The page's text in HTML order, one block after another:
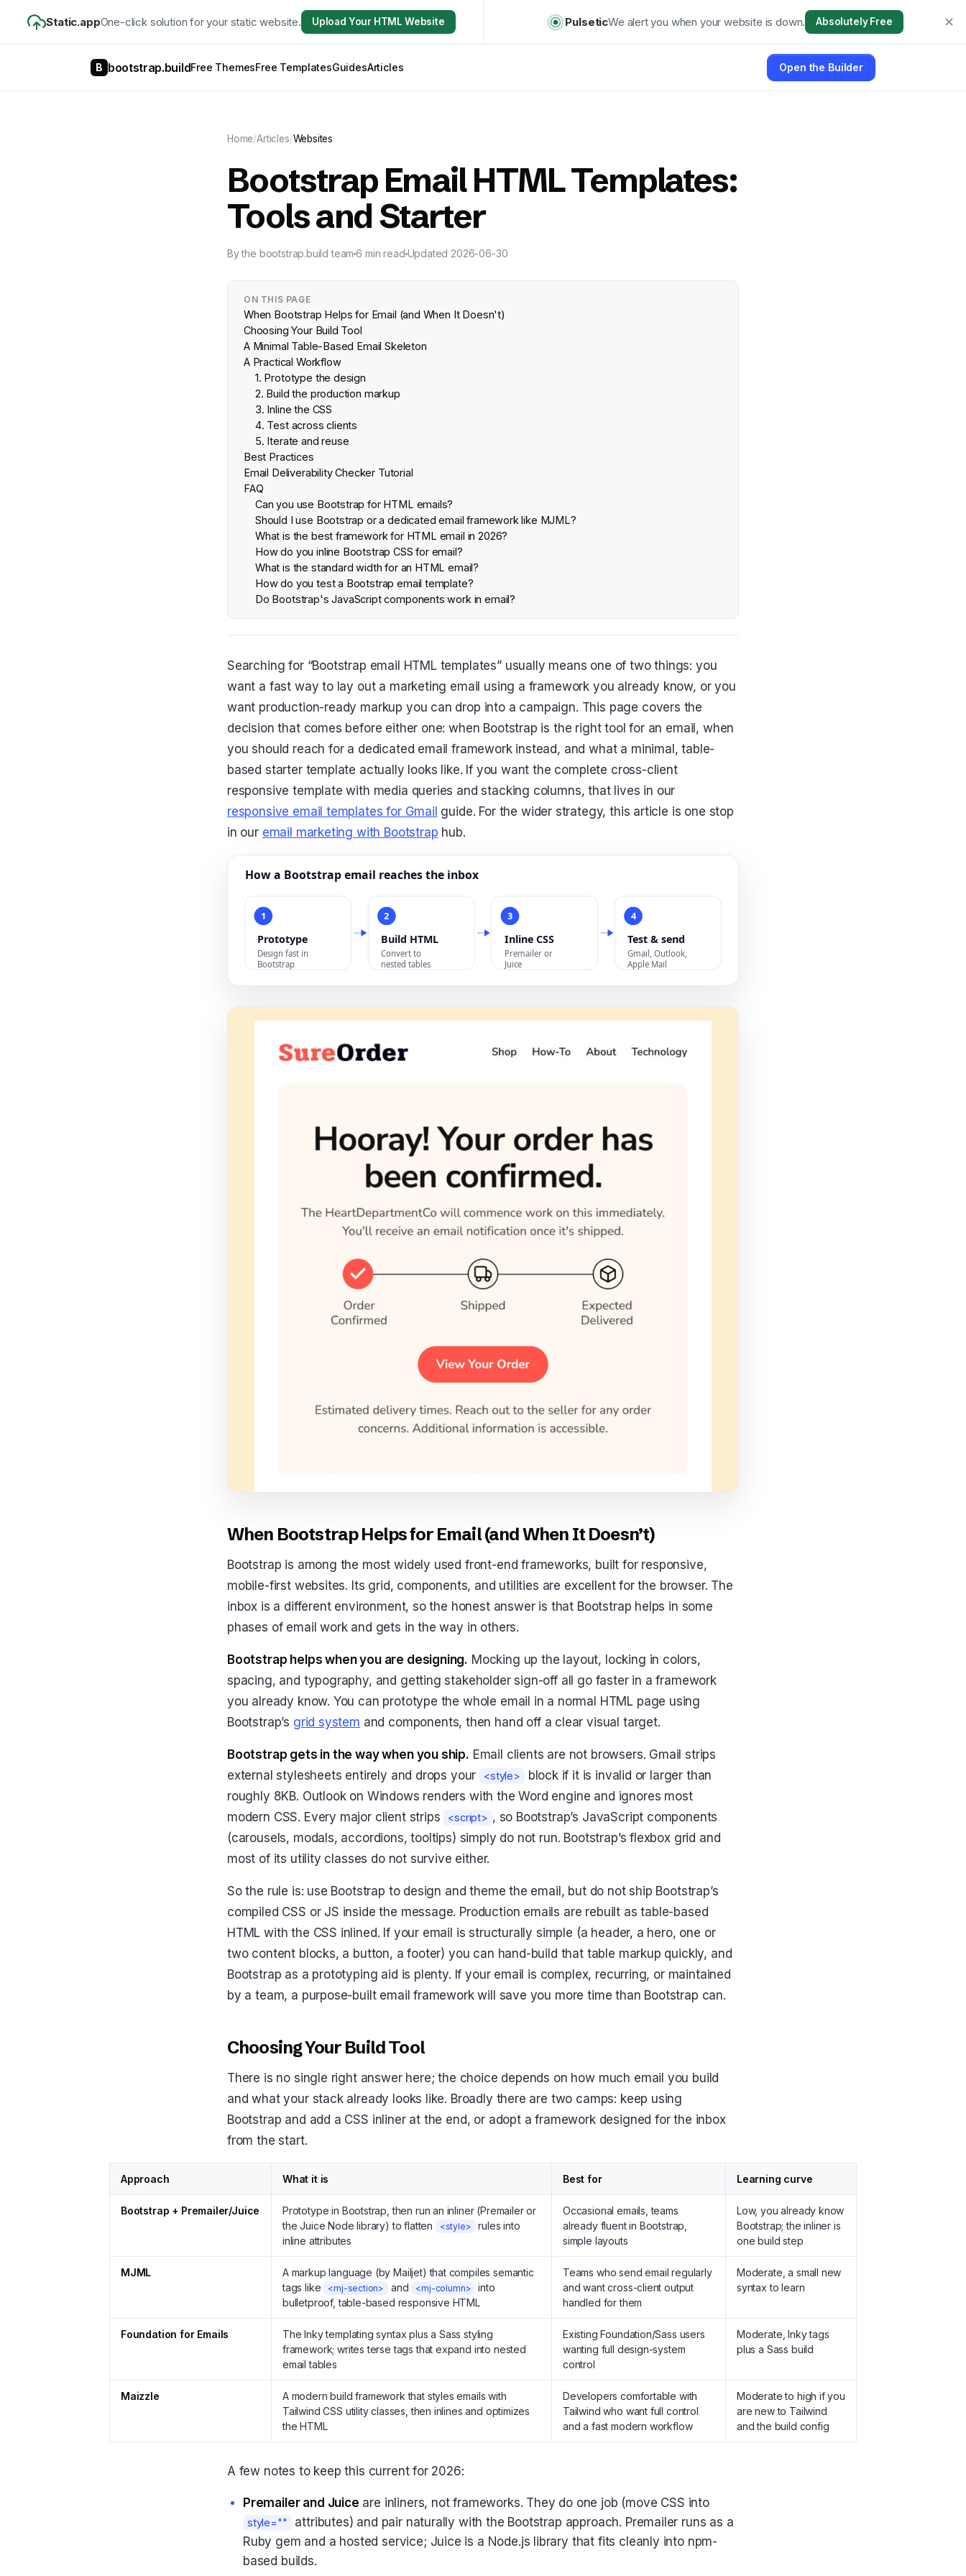
Static.appOne-click solution for your static website. Upload Your HTML Website PulseticWe alert you when your website is down. Absolutely Free
B bootstrap.buildFree ThemesFree TemplatesGuidesArticles Open the Builder
Home/Articles/Websites
Bootstrap Email HTML Templates:
Tools and Starter
Bythe bootstrap.build team 6 min read Updated 2026-06-30
ON THIS PAGE
When Bootstrap Helps for Email (and When It Doesn't)
Choosing Your Build Tool
A Minimal Table-Based Email Skeleton
A Practical Workflow
1. Prototype the design
2. Build the production markup
3. Inline the CSS
4. Test across clients
5. Iterate and reuse
Best Practices
Email Deliverability Checker Tutorial
FAQ
Can you use Bootstrap for HTML emails?
Should I use Bootstrap or a dedicated email framework like MJML?
What is the best framework for HTML email in 2026?
How do you inline Bootstrap CSS for email?
What is the standard width for an HTML email?
How do you test a Bootstrap email template?
Do Bootstrap's JavaScript components work in email?
Searching for “Bootstrap email HTML templates” usually means one of two things: you
want a fast way to lay out a marketing email using a framework you already know, or you
want production-ready markup you can drop into a campaign. This page covers the
decision that comes before either one: when Bootstrap is the right tool for an email, when
you should reach for a dedicated email framework instead, and what a minimal, table-
based starter template actually looks like. If you want the complete cross-client
responsive template with media queries and stacking columns, that lives in our
responsive email templates for Gmail guide. For the wider strategy, this article is one stop
in our email marketing with Bootstrap hub.
When Bootstrap Helps for Email (and When It Doesn’t)
Bootstrap is among the most widely used front-end frameworks, built for responsive,
mobile-first websites. Its grid, components, and utilities are excellent for the browser. The
inbox is a different environment, so the honest answer is that Bootstrap helps in some
phases of email work and gets in the way in others.
Bootstrap helps when you are designing. Mocking up the layout, locking in colors,
spacing, and typography, and getting stakeholder sign-off all go faster in a framework
you already know. You can prototype the whole email in a normal HTML page using
Bootstrap’s grid system and components, then hand off a clear visual target.
Bootstrap gets in the way when you ship. Email clients are not browsers. Gmail strips
external stylesheets entirely and drops your
<style>
block if it is invalid or larger than
roughly 8KB. Outlook on Windows renders with the Word engine and ignores most
modern CSS. Every major client strips
<script> , so Bootstrap’s JavaScript components
(carousels, modals, accordions, tooltips) simply do not run. Bootstrap’s flexbox grid and
most of its utility classes do not survive either.
So the rule is: use Bootstrap to design and theme the email, but do not ship Bootstrap’s
compiled CSS or JS inside the message. Production emails are rebuilt as table-based
HTML with the CSS inlined. If your email is structurally simple (a header, a hero, one or
two content blocks, a button, a footer) you can hand-build that table markup quickly, and
Bootstrap as a prototyping aid is plenty. If your email is complex, recurring, or maintained
by a team, a purpose-built email framework will save you more time than Bootstrap can.
Choosing Your Build Tool
There is no single right answer here; the choice depends on how much email you build
and what your stack already looks like. Broadly there are two camps: keep using
Bootstrap and add a CSS inliner at the end, or adopt a framework designed for the inbox
from the start.
Approach What it is Best for Learning curve
Bootstrap + Premailer/Juice
Prototype in Bootstrap, then run an inliner (Premailer or
the Juice Node library) to flatten
<style>
rules into
inline attributes
Occasional emails, teams
already fluent in Bootstrap,
simple layouts
Low, you already know
Bootstrap; the inliner is
one build step
MJML
A markup language (by Mailjet) that compiles semantic
tags like
<mj-section> and <mj-column>
into
bulletproof, table-based responsive HTML
Teams who send email regularly
and want cross-client output
handled for them
Moderate, a small new
syntax to learn
Foundation for Emails
The Inky templating syntax plus a Sass styling
framework; writes terse tags that expand into nested
email tables
Existing Foundation/Sass users
wanting full design-system
control
Moderate, Inky tags
plus a Sass build
Maizzle
A modern build framework that styles emails with
Tailwind CSS utility classes, then inlines and optimizes
the HTML
Developers comfortable with
Tailwind who want full control
and a fast modern workflow
Moderate to high if you
are new to Tailwind
and the build config
A few notes to keep this current for 2026:
Premailer and Juice are inliners, not frameworks. They do one job (move CSS into
style=""
attributes) and pair naturally with the Bootstrap approach. Premailer runs as a
Ruby gem and a hosted service; Juice is a Node.js library that fits cleanly into npm-
based builds.